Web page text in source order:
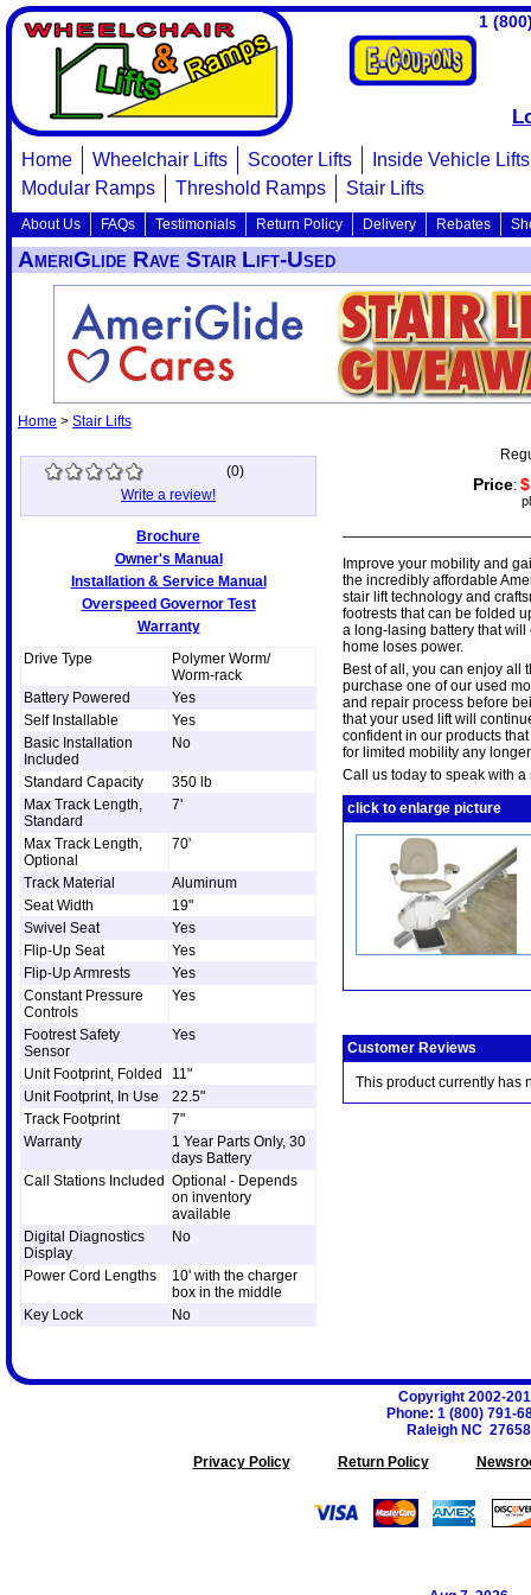
1
Home Wheelchair Lifts Scooter Lifts
Inside Vehicle Lifts
Modular Ramps
Threshold Ramps Stair Lifts
About Us FAQs Testimonials Return Policy Delivery Rebates
AmeriGlide Rave Stair Lift-Used
Home > Stair Lifts
(0)
Write a review!
Brochure
Owner's Manual
Installation & Service Manual
Overspeed Governor Test
Warranty
Drive Type
Polymer Worm/
Worm-rack
Battery Powered
Yes
Self Installable
Yes
Basic Installation
Included
No
Standard Capacity
350 lb
Max Track Length,
Standard
7'
Max Track Length,
Optional
70'
Track Material
Aluminum
Seat Width
19"
Swivel Seat
Yes
Flip-Up Seat
Yes
Flip-Up Armrests
Yes
Constant Pressure
Controls
Yes
Footrest Safety
Sensor
Yes
Unit Footprint, Folded
11"
Unit Footprint, In Use
22.5"
Track Footprint
7"
Warranty
1 Year Parts Only, 30
days Battery
Call Stations Included Optional - Depends
on inventory
available
Digital Diagnostics
Display
No
Power Cord Lengths
10' with the charger
box in the middle
Key Lock
No
Price:
Improve your mobility and
the incredibly affordable
stair lift technology and
footrests that can be folded
a long-lasing battery that
home loses power.
Best of all, you can enjoy all
purchase one of our used
and repair process before
that your used lift will
confident in our products
for limited mobility any
Call us today to speak with
click to enlarge picture
Customer Reviews
This product currently has
Copyright 2002-
Phone: 1 (800) 791-
Raleigh NC 27658
Privacy Policy
Return Policy